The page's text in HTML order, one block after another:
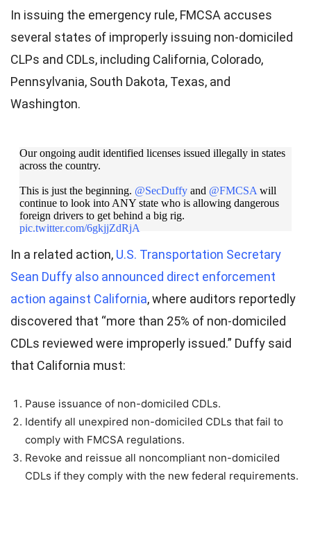
In issuing the emergency rule, FMCSA accuses
several states of improperly issuing non-domiciled
CLPs and CDLs, including California, Colorado,
Pennsylvania, South Dakota, Texas, and
Washington.
Our ongoing audit identified licenses issued illegally in states
across the country.
This is just the beginning. @SecDuffyand @FMCSA will
continue to look into ANY state who is allowing dangerous
foreign drivers to get behind a big rig.
pic.twitter.com/6gkjjZdRjA
— USDOT Rapid Response (@USDOTRapid)
September 27, 2025
In a related action, U.S. Transportation Secretary
Sean Duffy also announced direct enforcement
action against California, where auditors reportedly
discovered that “more than 25% of non-domiciled
CDLs reviewed were improperly issued.” Duffy said
that California must:
Pause issuance of non-domiciled CDLs.
Identify all unexpired non-domiciled CDLs that fail to
comply with FMCSA regulations.
Revoke and reissue all noncompliant non-domiciled
CDLs if they comply with the new federal requirements.